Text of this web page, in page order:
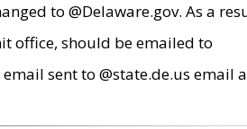
to @Delaware.gov. As a
office, should be emailed to
sent to @state.de.us email